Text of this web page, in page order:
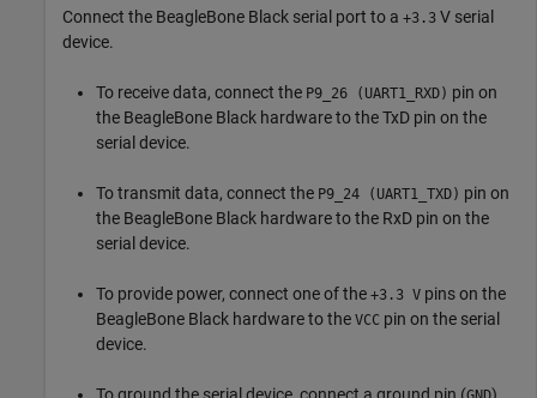
Connect the BeagleBone Black serial port to a +3.3 V serial
device.
To receive data, connect the P9_26 (UART1_RXD) pin on
the BeagleBone Black hardware to the TxD pin on the
serial device.
To transmit data, connect the P9_24 (UART1_TXD) pin on
the BeagleBone Black hardware to the RxD pin on the
serial device.
To provide power, connect one of the +3.3 V pins on the
BeagleBone Black hardware to the VCC pin on the serial
device.